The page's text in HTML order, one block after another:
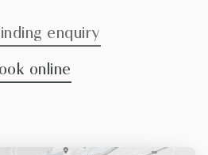
enquiry
online